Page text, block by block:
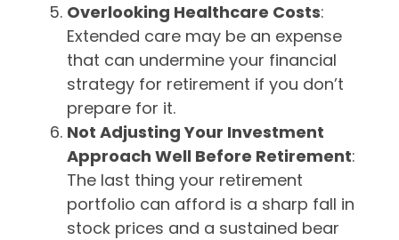
Overlooking Healthcare Costs:
Extended care may be an expense
that can undermine your financial
strategy for retirement if you don’t
prepare for it.
Not Adjusting Your Investment
Approach Well Before Retirement:
The last thing your retirement
portfolio can afford is a sharp fall in
stock prices and a sustained bear